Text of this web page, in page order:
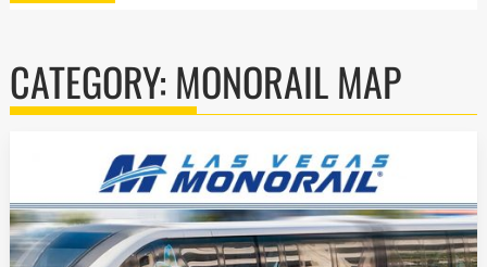
CATEGORY: MONORAIL MAP